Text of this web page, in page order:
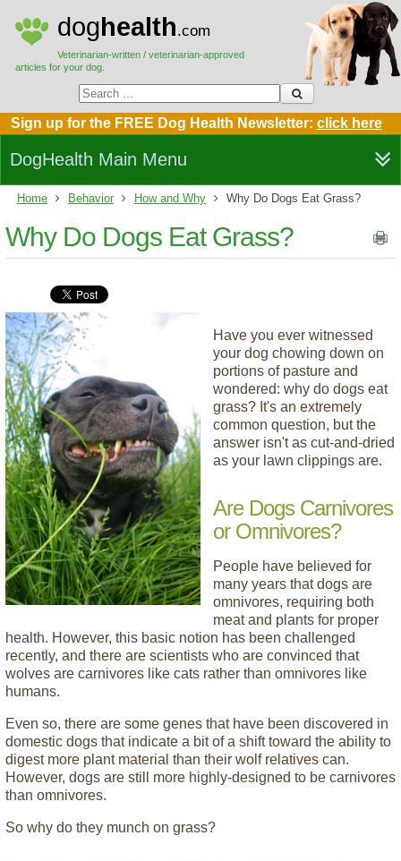
doghealth.com
Veterinarian-written / veterinarian-approved
articles for your dog.
Sign up for the FREE Dog Health Newsletter: click here
DogHealth Main Menu
Home Behavior How and Why Why Do Dogs Eat Grass?
Why Do Dogs Eat Grass?
Have you ever witnessed
your dog chowing down on
portions of pasture and
wondered: why do dogs eat
grass? It's an extremely
common question, but the
answer isn't as cut-and-dried
as your lawn clippings are.
Are Dogs Carnivores
or Omnivores?
People have believed for
many years that dogs are
omnivores, requiring both
meat and plants for proper
health. However, this basic notion has been challenged
recently, and there are scientists who are convinced that
wolves are carnivores like cats rather than omnivores like
humans.
Even so, there are some genes that have been discovered in
domestic dogs that indicate a bit of a shift toward the ability to
digest more plant material than their wolf relatives can.
However, dogs are still more highly-designed to be carnivores
than omnivores.
So why do they munch on grass?